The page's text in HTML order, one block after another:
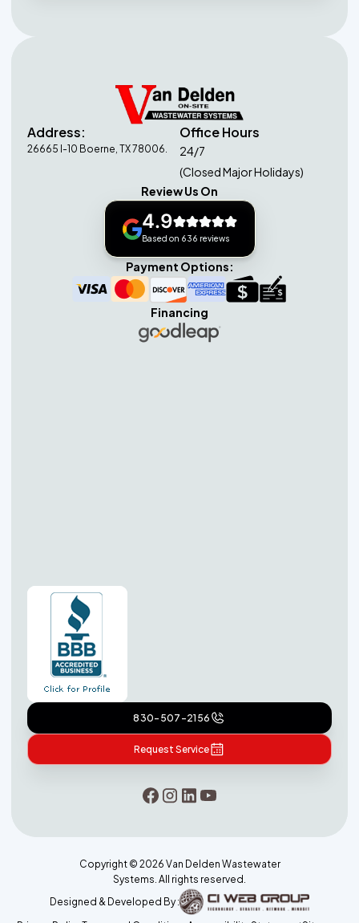
Address:
26665 I-10 Boerne, TX 78006.
Office Hours
24/7
(Closed Major Holidays)
Review Us On
4.9
Based on 636 reviews
Payment Options:
Financing
830-507-2156
Request Service
Copyright © 2026 Van Delden Wastewater
Systems. All rights reserved.
Designed & Developed By :